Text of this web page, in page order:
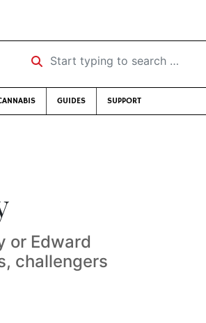
Start typing to search …
GUIDES SUPPORT
or Edward
challengers